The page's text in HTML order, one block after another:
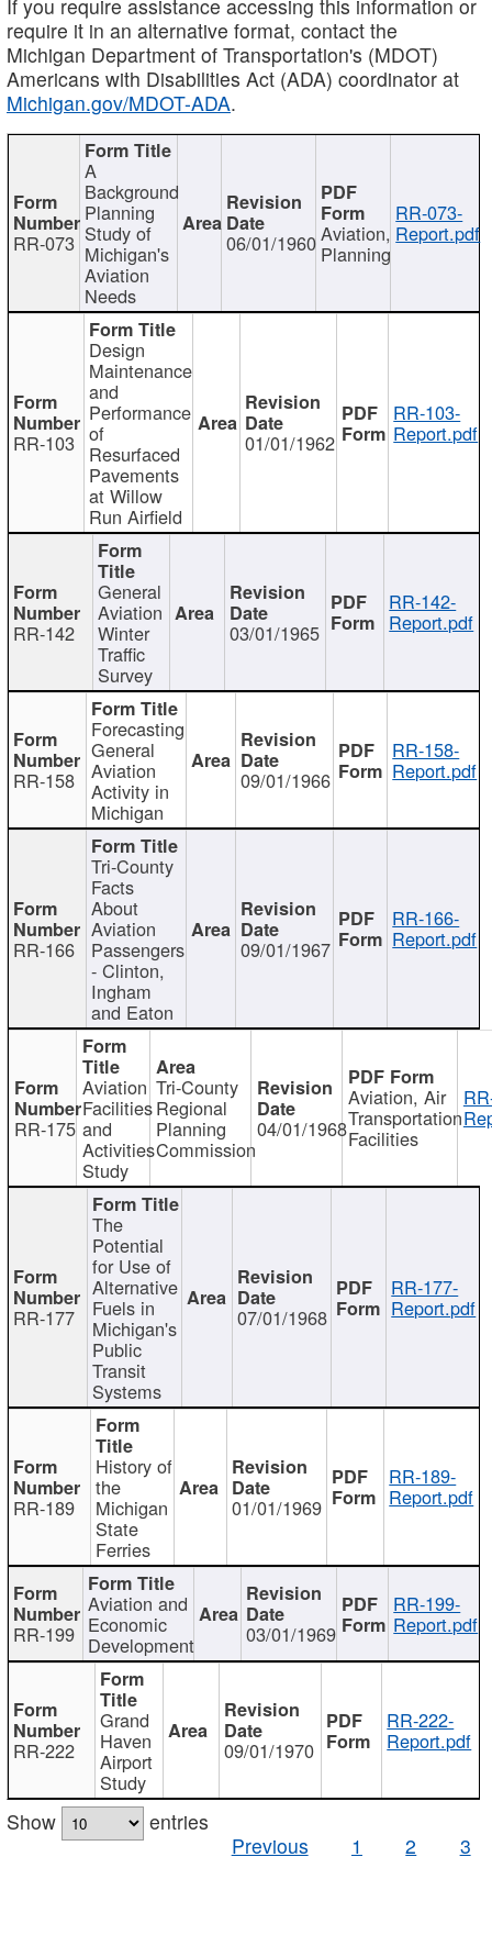
If you require assistance accessing this information or
require it in an alternative format, contact the
Michigan Department of Transportation's (MDOT)
Americans with Disabilities Act (ADA) coordinator at
Michigan.gov/MDOT-ADA.
RR-073
A
Background
Planning
Study of
Michigan's
Aviation
Needs
06/01/1960Aviation,
Planning
RR-073-
Report.pdf
RR-103
Design
Maintenance
and
Performance
of
Resurfaced
Pavements
at Willow
Run Airfield
01/01/1962
RR-103-
Report.pdf
RR-142
General
Aviation
Winter
Traffic
Survey
03/01/1965
RR-142-
Report.pdf
RR-158
Forecasting
General
Aviation
Activity in
Michigan
09/01/1966
RR-158-
Report.pdf
RR-166
Tri-County
Facts
About
Aviation
Passengers
- Clinton,
Ingham
and Eaton
09/01/1967
RR-166-
Report.pdf
RR-175
Aviation
Facilities
and
Activities
Study
Tri-County
Regional
Planning
Commission
04/01/1968
Aviation, Air
Transportation
Facilities
RR-177
The
Potential
for Use of
Alternative
Fuels in
Michigan's
Public
Transit
Systems
07/01/1968
RR-177-
Report.pdf
RR-189
History of
the
Michigan
State
Ferries
01/01/1969
RR-189-
Report.pdf
RR-199
Aviation and
Economic
Development 03/01/1969
RR-199-
Report.pdf
RR-222
Grand
Haven
Airport
Study
09/01/1970
RR-222-
Report.pdf
Show
entries
Previous
1 2 3